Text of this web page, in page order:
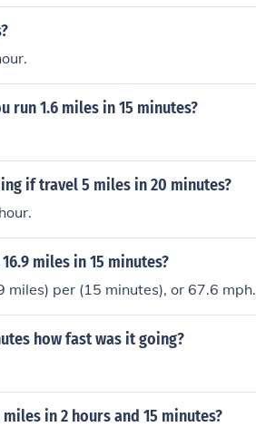
run 1.6 miles in 15 minutes?
if travel 5 miles in 20 minutes?
miles in 15 minutes?
per (15 minutes), or 67.6 mph.
how fast was it going?
in 2 hours and 15 minutes?